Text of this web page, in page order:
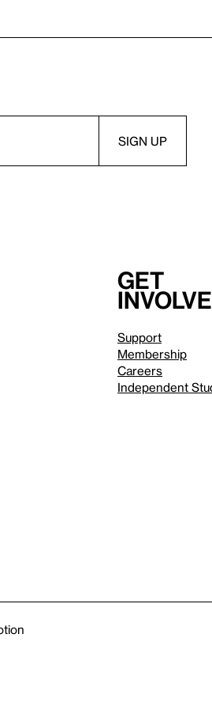
Get
Support
Membership
Careers
Independent